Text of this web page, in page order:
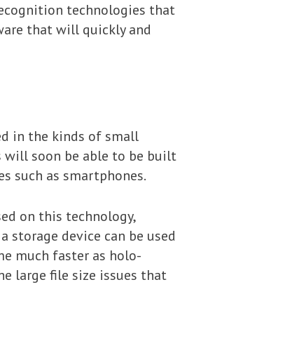
technologies that
that will quickly and
in the kinds of small
will soon be able to be built
such as smartphones.
on this technology,
storage device can be used
much faster as holo-
large file size issues that